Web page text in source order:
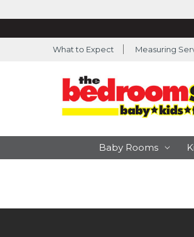
What to Expect Measuring
Baby Rooms